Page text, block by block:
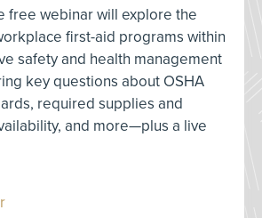
free webinar will explore the
first-aid programs within
safety and health management
key questions about OSHA
required supplies and
and more—plus a live